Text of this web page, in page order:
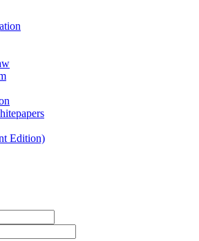
Edition)